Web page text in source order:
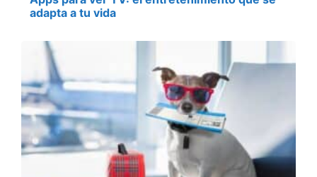
adapta a tu vida